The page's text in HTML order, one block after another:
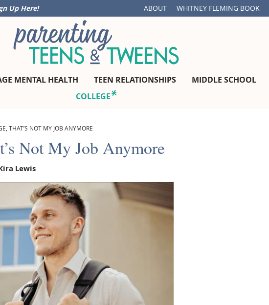
Up Here! ABOUT WHITNEY FLEMING BOOK
MENTAL HEALTH TEEN RELATIONSHIPS MIDDLE SCHOOL
COLLEGE
THAT’S NOT MY JOB ANYMORE
Not My Job Anymore
Lewis